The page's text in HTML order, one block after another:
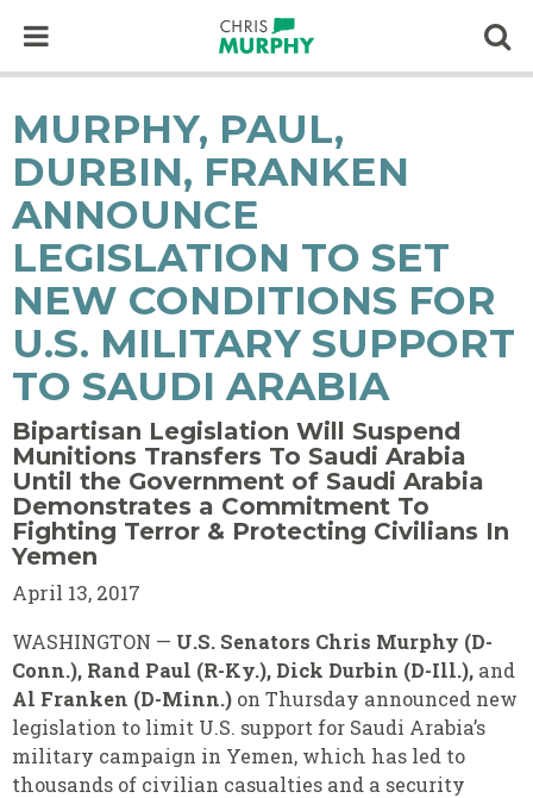
MURPHY, PAUL,
DURBIN, FRANKEN
ANNOUNCE
LEGISLATION TO SET
NEW CONDITIONS FOR
U.S. MILITARY SUPPORT
TO SAUDI ARABIA
Bipartisan Legislation Will Suspend
Munitions Transfers To Saudi Arabia
Until the Government of Saudi Arabia
Demonstrates a Commitment To
Fighting Terror & Protecting Civilians In
Yemen
April 13, 2017
WASHINGTON — U.S. Senators Chris Murphy (D-
Conn.), Rand Paul (R-Ky.), Dick Durbin (D-Ill.), and
Al Franken (D-Minn.) on Thursday announced new
legislation to limit U.S. support for Saudi Arabia’s
military campaign in Yemen, which has led to
thousands of civilian casualties and a security